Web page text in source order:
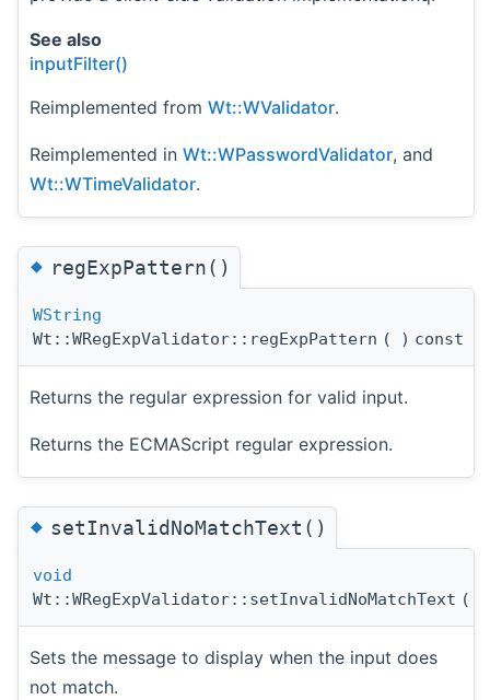
See also
inputFilter()
Reimplemented from Wt::WValidator.
Reimplemented in Wt::WPasswordValidator, and
Wt::WTimeValidator.
◆regExpPattern()
WString
Wt::WRegExpValidator::regExpPattern ( ) const
Returns the regular expression for valid input.
Returns the ECMAScript regular expression.
◆setInvalidNoMatchText()
void
Wt::WRegExpValidator::setInvalidNoMatchText (
Sets the message to display when the input does
not match.